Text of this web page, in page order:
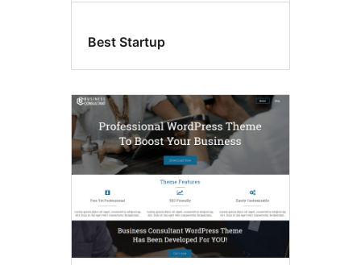
Best Startup